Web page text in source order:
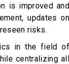
is improved and
updates on
risks.
in the field of
centralizing all